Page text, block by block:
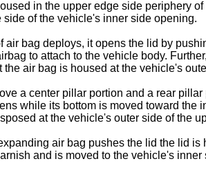
in the upper edge side periphery
side of the vehicle's inner side opening.
air bag deploys, it opens the lid by
to attach to the vehicle body.
the air bag is housed at the vehicle's
a center pillar portion and a rear
while its bottom is moved toward
at the vehicle's outer side of the
air bag pushes the lid the lid
and is moved to the vehicle's